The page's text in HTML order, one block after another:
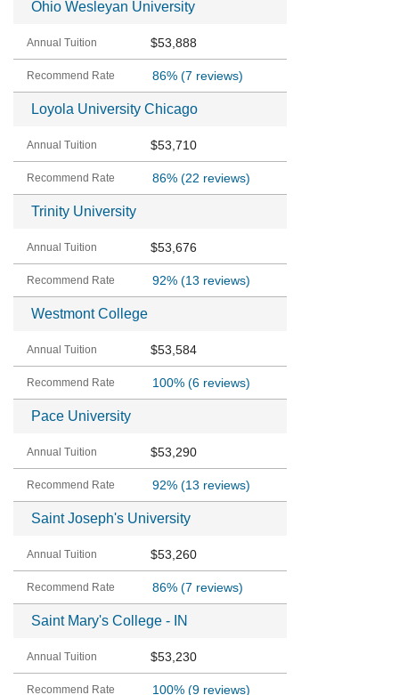
Ohio Wesleyan University
$53,888
86%(7 reviews)
Loyola University Chicago
$53,710
86%(22 reviews)
Trinity University
$53,676
92%(13 reviews)
Westmont College
$53,584
100%(6 reviews)
Pace University
$53,290
92%(13 reviews)
Saint Joseph's University
$53,260
86%(7 reviews)
Saint Mary's College - IN
$53,230
100%(9 reviews)